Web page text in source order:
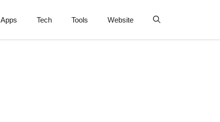
Apps Tech Tools Website